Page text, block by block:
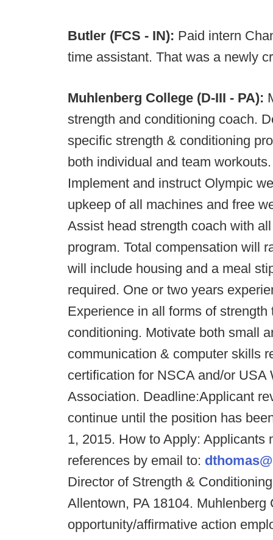
Butler (FCS - IN): Paid intern
time assistant. That was a newly
Muhlenberg College (D-III - PA):
strength and conditioning coach.
specific strength & conditioning
both individual and team
Implement and instruct Olympic
upkeep of all machines and free
Assist head strength coach with
program. Total compensation will
will include housing and a meal
required. One or two years
Experience in all forms of
conditioning. Motivate both small
communication & computer skills
certification for NSCA and/or USA
Association. Deadline:Applicant
continue until the position has
1, 2015. How to Apply: Applicants
references by email to:
Director of Strength &
Allentown, PA 18104. Muhlenberg
opportunity/affirmative action